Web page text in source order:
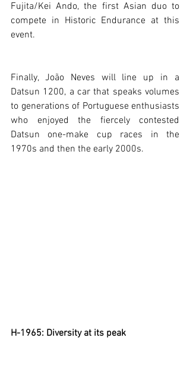
Fujita/Kei Ando, the first Asian duo to
compete in Historic Endurance at this
event.
Finally, João Neves will line up in a
Datsun 1200, a car that speaks volumes
to generations of Portuguese enthusiasts
who enjoyed the fiercely contested
Datsun one-make cup races in the
1970s and then the early 2000s.
H-1965: Diversity at its peak